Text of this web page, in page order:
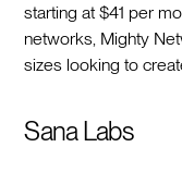
starting at $41 per
networks, Mighty
sizes looking to
Sana Labs